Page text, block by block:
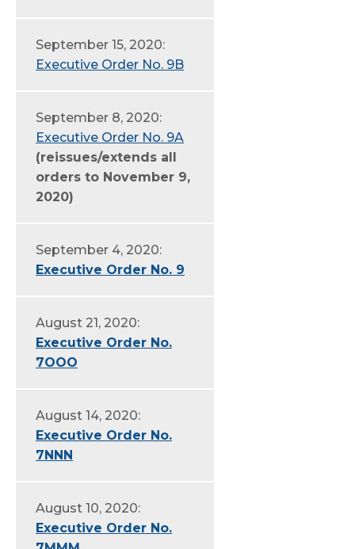
September 15, 2020:
Executive Order No. 9B
September 8, 2020:
Executive Order No. 9A
(reissues/extends all
orders to November 9,
2020)
September 4, 2020:
Executive Order No. 9
August 21, 2020:
Executive Order No.
7OOO
August 14, 2020:
Executive Order No.
7NNN
August 10, 2020:
Executive Order No.